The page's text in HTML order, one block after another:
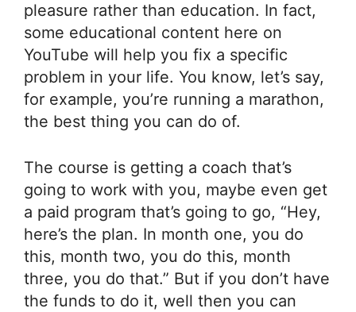
pleasure rather than education. In fact,
some educational content here on
YouTube will help you fix a specific
problem in your life. You know, let’s say,
for example, you’re running a marathon,
the best thing you can do of.
The course is getting a coach that’s
going to work with you, maybe even get
a paid program that’s going to go, “Hey,
here’s the plan. In month one, you do
this, month two, you do this, month
three, you do that.” But if you don’t have
the funds to do it, well then you can